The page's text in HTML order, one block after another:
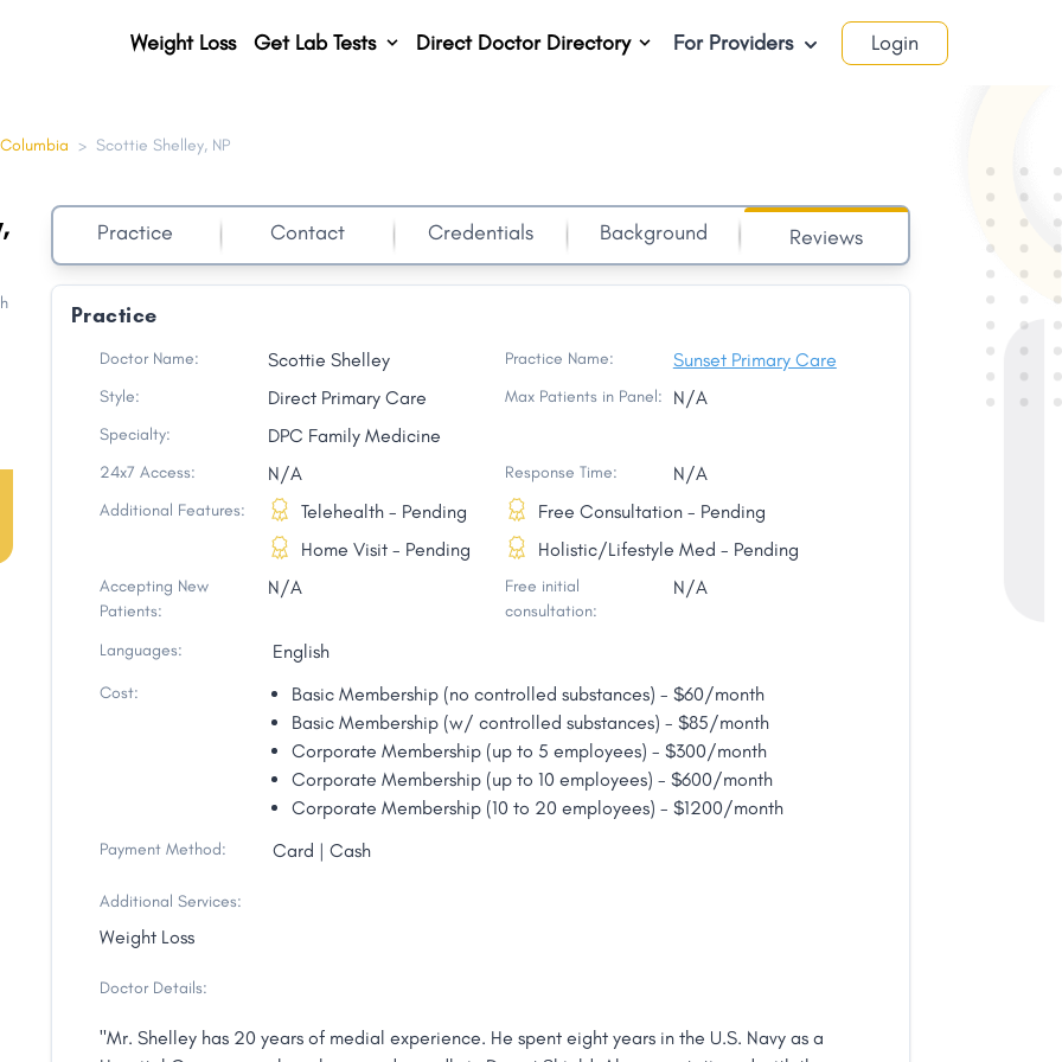
> Scottie Shelley, NP
Practice Contact Credentials Background Reviews
Practice
Doctor Name: Scottie Shelley Practice Name: Sunset Primary Care
Style: Direct Primary Care Max Patients in Panel: N/A
Specialty: DPC Family Medicine
24x7 Access: N/A Response Time: N/A
Additional Features:
Telehealth - Pending
Home Visit - Pending
Free Consultation - Pending
Holistic/Lifestyle Med - Pending
Accepting New
Patients:
N/A
Free initial
consultation:
N/A
Languages: English
Cost:
Basic Membership (no controlled substances) - $60/month
Basic Membership (w/ controlled substances) - $85/month
Corporate Membership (up to 5 employees) - $300/month
Corporate Membership (up to 10 employees) - $600/month
Corporate Membership (10 to 20 employees) - $1200/month
Payment Method: Card | Cash
Additional Services:
Weight Loss
Doctor Details:
"Mr. Shelley has 20 years of medial experience. He spent eight years in the U.S. Navy as a
Weight Loss Get Lab Tests Direct Doctor Directory For Providers Login